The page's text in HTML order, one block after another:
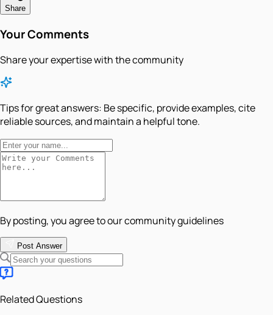
Share
Your Comments
Share your expertise with the community
Tips for great answers: Be specific, provide examples, cite
reliable sources, and maintain a helpful tone.
By posting, you agree to our community guidelines
Post Answer
Related Questions